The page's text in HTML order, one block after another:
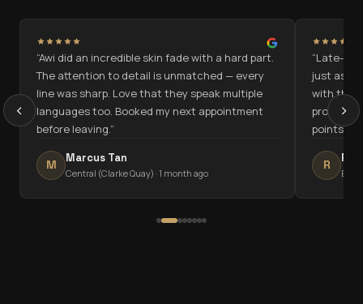
“Awi did an incredible skin fade with a hard part.
The attention to detail is unmatched — every
line was sharp. Love that they speak multiple
languages too. Booked my next appointment
before leaving.”
M Marcus Tan
Central (Clarke Quay) ·1 month ago
“Late-
just as
with the
points.”
R
East
‹ ›